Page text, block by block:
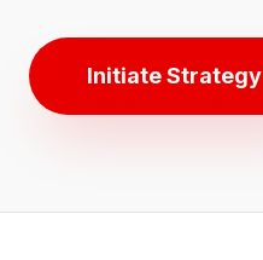
Initiate Strategy